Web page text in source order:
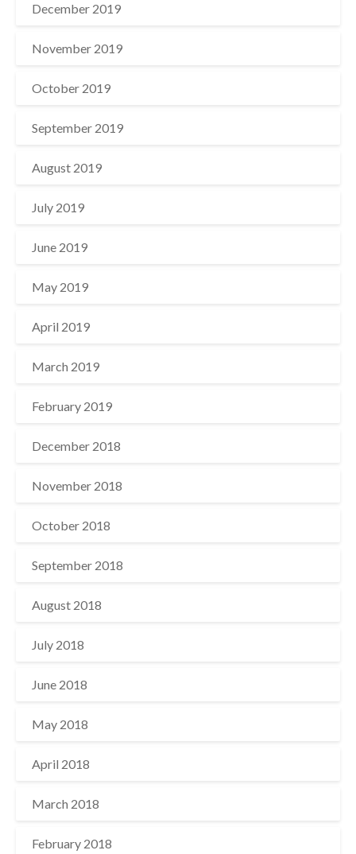
December 2019
November 2019
October 2019
September 2019
August 2019
July 2019
June 2019
May 2019
April 2019
March 2019
February 2019
December 2018
November 2018
October 2018
September 2018
August 2018
July 2018
June 2018
May 2018
April 2018
March 2018
February 2018